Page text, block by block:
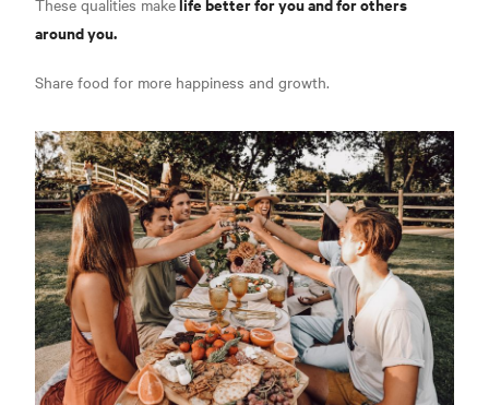
around you.
Share food for more happiness and growth.